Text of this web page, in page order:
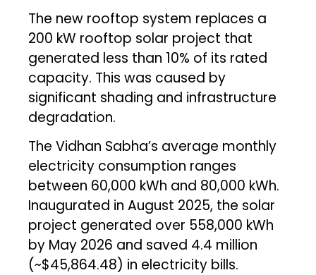
The new rooftop system replaces a
200 kW rooftop solar project that
generated less than 10% of its rated
capacity. This was caused by
significant shading and infrastructure
degradation.
The Vidhan Sabha’s average monthly
electricity consumption ranges
between 60,000 kWh and 80,000 kWh.
Inaugurated in August 2025, the solar
project generated over 558,000 kWh
by May 2026 and saved ₹4.4 million
(~$45,864.48) in electricity bills.